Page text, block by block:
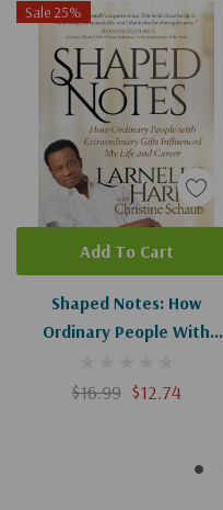
Sale 25%
Shaped Notes: How
Ordinary People With
Influenced My Life And
$16.99 $12.74
Add To Cart